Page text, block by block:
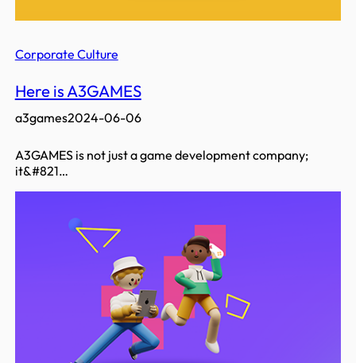
Corporate Culture
Here is A3GAMES
a3games2024-06-06
A3GAMES is not just a game development company;
it&#821…